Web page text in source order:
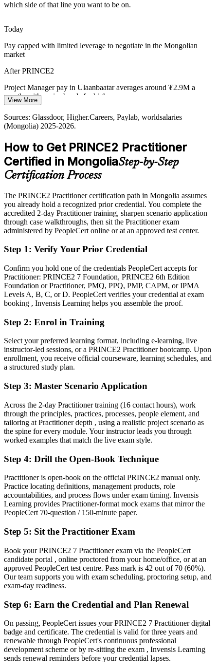
Project Director / Head of PMO
services, organisations must govern varied projects consistently, and
PRINCE2 tailoring adapts one method to each context.
PRINCE2 builds tailoring capability
Public Sector Delivery Gap
and clear roles. PRINCE2 defined roles, business justification and
manage-by-exception close the accountability gap.
PRINCE2 builds accountable governance
Sources: OECD and ADB infrastructure outlook; Higher.Careers,
Glassdoor (Mongolia) 2025-2026.
which side of that line you want to be on.
Today
Pay capped with limited leverage to negotiate in the Mongolian
market
After PRINCE2
Project Manager pay in Ulaanbaatar averages around ₮2.9M a
month, with senior bands far higher
Today
Shortlisted less often for roles that ask for a certified method
After PRINCE2
Eligible for senior project roles across mining, construction, banking
and development
Confident in delivery, but without a structured governance approach
After PRINCE2
Fluent in governing projects through the seven PRINCE2 processes
and practices
You earn your PRINCE2 Practitioner
Before
Project skills that are hard to prove to employers and lenders
Now you have
project managers
Before
Now you have
A clear route into senior project manager, programme and PMO
roles
Before
The ability to tailor one controlled method to any project context
Before
Overlooked when tenders demand a formal project method
Now you have
A credential trusted on donor-funded and international projects
"The gap between running tasks and governing a project is a
recognised method, and the employers that matter in Mongolia
already know it."
made the shift.
View More
Sources: Glassdoor, Higher.Careers, Paylab, worldsalaries
(Mongolia) 2025-2026.
How to Get PRINCE2 Practitioner
Certified in MongoliaStep-by-Step
Certification Process
The PRINCE2 Practitioner certification path in Mongolia assumes
you already hold a recognized prior credential. You complete the
accredited 2-day Practitioner training, sharpen scenario application
through case walkthroughs, then sit the Practitioner exam
administered by PeopleCert online or at an approved test center.
Step 1: Verify Your Prior Credential
Confirm you hold one of the credentials PeopleCert accepts for
Practitioner: PRINCE2 7 Foundation, PRINCE2 6th Edition
Foundation or Practitioner, PMQ, PPQ, PMP, CAPM, or IPMA
Levels A, B, C, or D. PeopleCert verifies your credential at exam
booking , Invensis Learning helps you assemble the proof.
Step 2: Enrol in Training
Select your preferred learning format, including e-learning, live
instructor-led sessions, or a PRINCE2 Practitioner bootcamp. Upon
enrollment, you receive official courseware, learning schedules, and
a structured study plan.
Step 3: Master Scenario Application
Across the 2-day Practitioner training (16 contact hours), work
through the principles, practices, processes, people element, and
tailoring at Practitioner depth , using a realistic project scenario as
the spine for every module. Your instructor leads you through
worked examples that match the live exam style.
Step 4: Drill the Open-Book Technique
Practitioner is open-book on the official PRINCE2 manual only.
Practice locating definitions, management products, role
accountabilities, and process flows under exam timing. Invensis
Learning provides Practitioner-format mock exams that mirror the
PeopleCert 70-question / 150-minute paper.
Step 5: Sit the Practitioner Exam
Book your PRINCE2 7 Practitioner exam via the PeopleCert
candidate portal , online proctored from your home/office, or at an
approved PeopleCert test centre. Pass mark is 42 out of 70 (60%).
Our team supports you with exam scheduling, proctoring setup, and
exam-day readiness.
Step 6: Earn the Credential and Plan Renewal
On passing, PeopleCert issues your PRINCE2 7 Practitioner digital
badge and certificate. The credential is valid for three years and
renewable through PeopleCert's continuous professional
development scheme or by re-sitting the exam , Invensis Learning
sends renewal reminders before your credential lapses.